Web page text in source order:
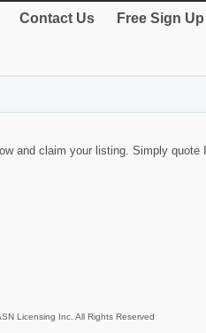
Contact Us Free Sign Up
and claim your listing. Simply quote
Licensing Inc. All Rights Reserved